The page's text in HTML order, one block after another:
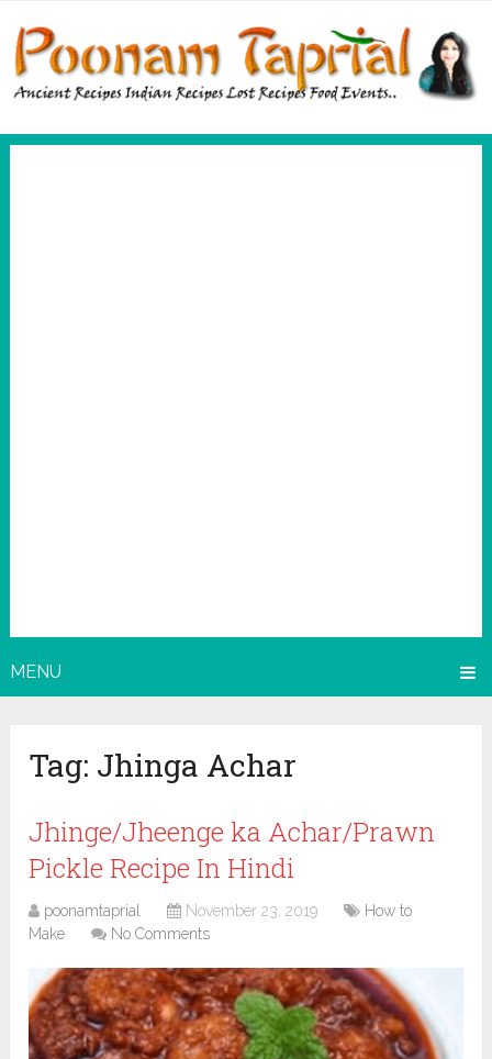
MENU
Tag: Jhinga Achar
Jhinge/Jheenge ka Achar/Prawn
Pickle Recipe In Hindi
poonamtaprial November 23, 2019
How to
Make
No Comments